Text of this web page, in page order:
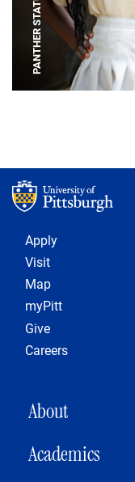
PANTHER STATUE
Footer 1
Apply
Visit
Map
myPitt
Give
Careers
MAIN NAVIGATION
About
Academics